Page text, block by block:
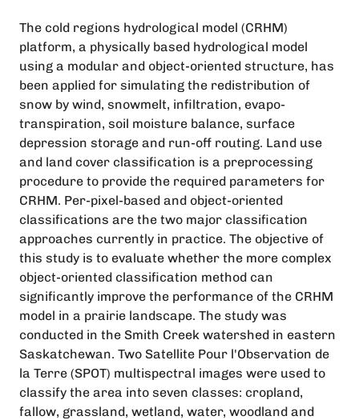
The cold regions hydrological model (CRHM)
platform, a physically based hydrological model
using a modular and object-oriented structure, has
been applied for simulating the redistribution of
snow by wind, snowmelt, infiltration, evapo-
transpiration, soil moisture balance, surface
depression storage and run-off routing. Land use
and land cover classification is a preprocessing
procedure to provide the required parameters for
CRHM. Per-pixel-based and object-oriented
classifications are the two major classification
approaches currently in practice. The objective of
this study is to evaluate whether the more complex
object-oriented classification method can
significantly improve the performance of the CRHM
model in a prairie landscape. The study was
conducted in the Smith Creek watershed in eastern
Saskatchewan. Two Satellite Pour l'Observation de
la Terre (SPOT) multispectral images were used to
classify the area into seven classes: cropland,
fallow, grassland, wetland, water, woodland and